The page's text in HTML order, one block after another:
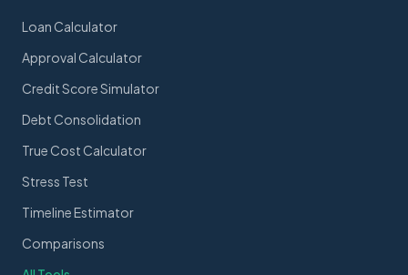
Loan Calculator
Approval Calculator
Credit Score Simulator
Debt Consolidation
True Cost Calculator
Stress Test
Timeline Estimator
Comparisons